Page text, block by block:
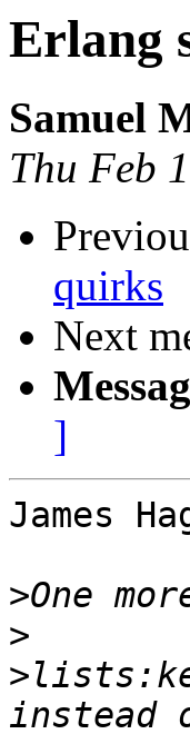
Erlang
Samuel
Thu Feb
quirks
Next
]
James
>
>
>